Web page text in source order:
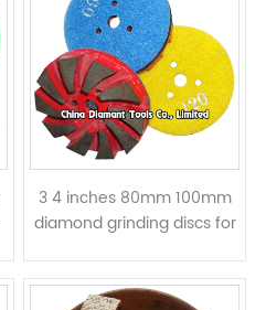
3 4 inches 80mm 100mm
diamond grinding discs for
velcro backed